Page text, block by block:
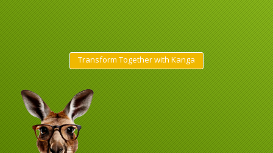
Transform Together with Kanga